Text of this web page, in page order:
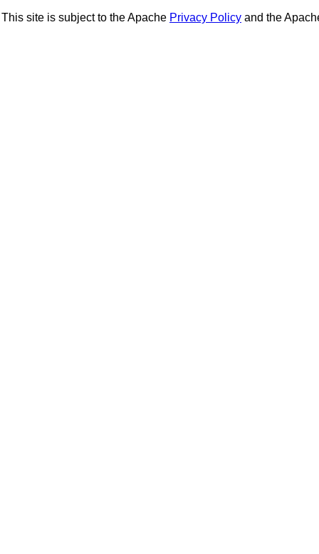
This site is subject to the Apache Privacy Policy and the